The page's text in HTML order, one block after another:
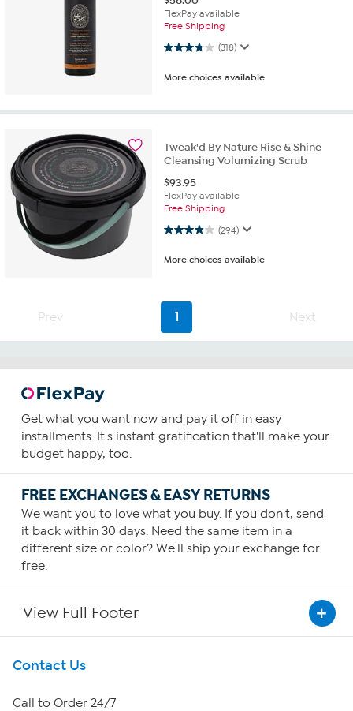
FlexPay available
Free Shipping
(318)
3.8 out of 5 stars. 318 reviews
More choices available
Tweak'd By Nature Rise & Shine
Cleansing Volumizing Scrub
$93.95
FlexPay available
Free Shipping
(294)
3.9 out of 5 stars. 294 reviews
More choices available
Prev 1 Next
Get what you want now and pay it off in easy
installments. It's instant gratification that'll make your
budget happy, too.
FREE EXCHANGES & EASY RETURNS
We want you to love what you buy. If you don't, send
it back within 30 days. Need the same item in a
different size or color? We'll ship your exchange for
free.
View Full Footer
Get To Know Us
About HSN
Contact Us
Call to Order 24/7